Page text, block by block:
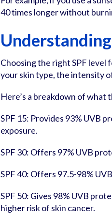
40 times longer without
Choosing the right SPF level
your skin type, the intensity
Here’s a breakdown of what
SPF 15: Provides 93% UVB
exposure.
SPF 30: Offers 97% UVB
SPF 40: Offers 97.5-98%
SPF 50: Gives 98% UVB
higher risk of skin cancer.